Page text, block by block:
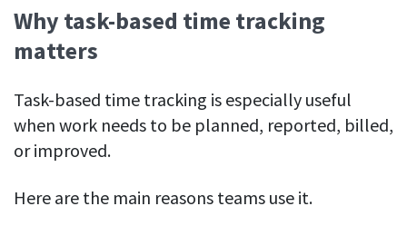
Why task-based time tracking
matters
Task-based time tracking is especially useful
when work needs to be planned, reported, billed,
or improved.
Here are the main reasons teams use it.